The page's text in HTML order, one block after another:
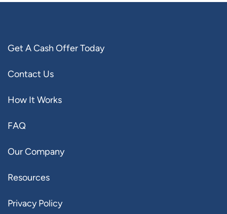
Get A Cash Offer Today
Contact Us
How It Works
FAQ
Our Company
Resources
Privacy Policy